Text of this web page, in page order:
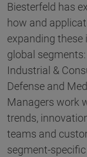
Biesterfeld has
how and
expanding
global
Industrial &
Defense and
Managers work
trends,
teams and
segment-